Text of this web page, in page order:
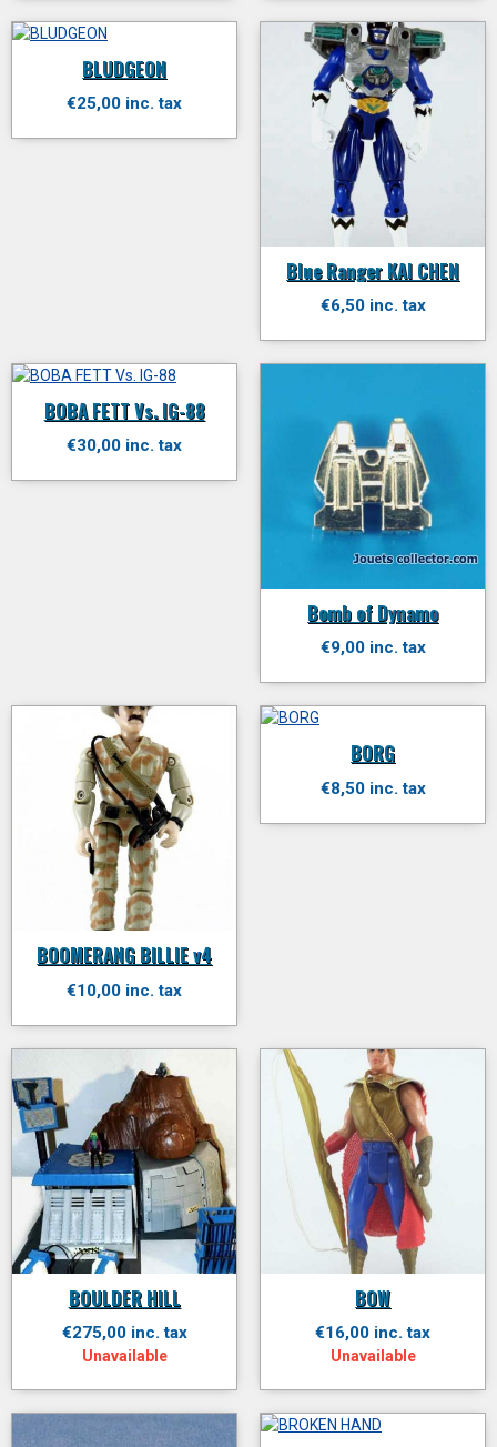
BLUDGEON
€25,00 inc. tax
Blue Ranger KAI CHEN
€6,50 inc. tax
BOBA FETT Vs. IG-88
€30,00 inc. tax
Bomb of Dynamo
€9,00 inc. tax
BOOMERANG BILLIE v4
€10,00 inc. tax
BORG
€8,50 inc. tax
BOULDER HILL
€275,00 inc. tax
Unavailable
BOW
€16,00 inc. tax
Unavailable